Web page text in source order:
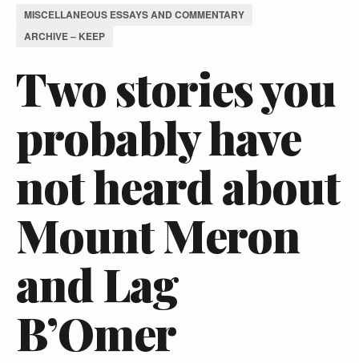
MISCELLANEOUS ESSAYS AND COMMENTARY
ARCHIVE – KEEP
Two stories you
probably have
not heard about
Mount Meron
and Lag
B’Omer